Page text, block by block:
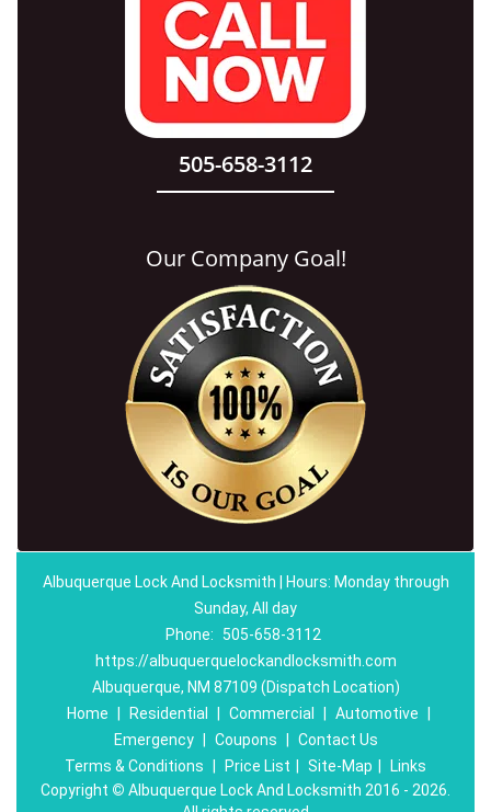
505-658-3112
Our Company Goal!
Albuquerque Lock And Locksmith | Hours: Monday through
Sunday, All day
Phone:
505-658-3112
https://albuquerquelockandlocksmith.com
Albuquerque, NM 87109 (Dispatch Location)
Home
Residential Commercial Automotive
Emergency
Coupons
Contact Us
Terms & Conditions
Price List Site-Map
Links
Copyright © Albuquerque Lock And Locksmith 2016 - 2026.